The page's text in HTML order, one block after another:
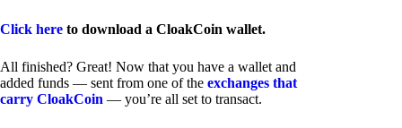
Click here to download a CloakCoin wallet.
All finished? Great! Now that you have a wallet and
added funds — sent from one of the exchanges that
carry CloakCoin — you’re all set to transact.